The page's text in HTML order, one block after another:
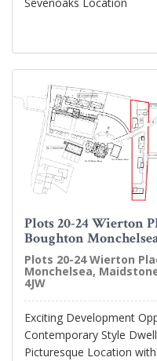
Plots 20-24 Wierton
Boughton
Plots 20-24 Wierton
Monchelsea,
4JW
Exciting Development
Contemporary Style
Picturesque Location